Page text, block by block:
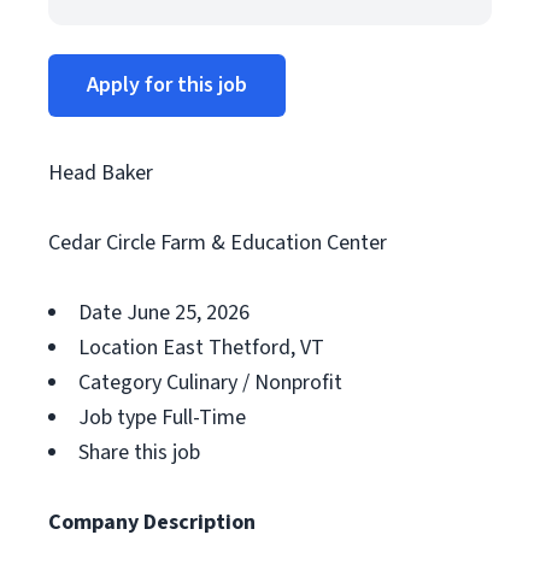
Apply for this job
Head Baker
Cedar Circle Farm & Education Center
Date June 25, 2026
Location East Thetford, VT
Category Culinary / Nonprofit
Job type Full-Time
Share this job
Company Description